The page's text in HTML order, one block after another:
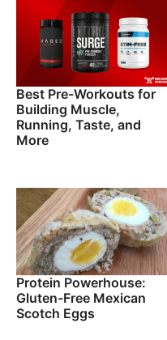
Best Pre-Workouts for
Building Muscle,
Running, Taste, and
More
Protein Powerhouse:
Gluten-Free Mexican
Scotch Eggs